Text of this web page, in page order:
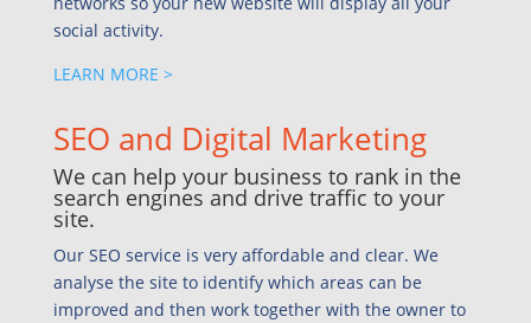
social activity.
LEARN MORE >
SEO and Digital Marketing
We can help your business to rank in the
search engines and drive traffic to your
site.
Our SEO service is very affordable and clear. We
analyse the site to identify which areas can be
improved and then work together with the owner to